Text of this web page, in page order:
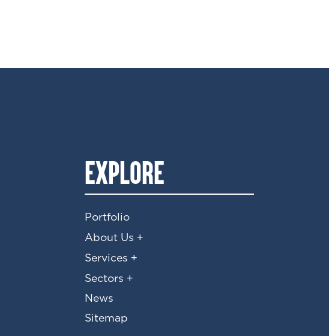
EXPLORE
Portfolio
About Us +
Services +
Sectors +
News
Sitemap